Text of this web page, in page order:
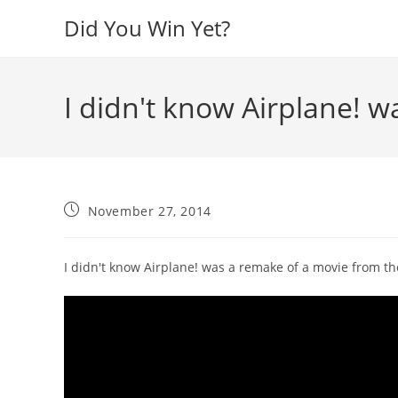
Did You Win Yet?
I didn't know Airplane!
PostNovember 27, 2014
I didn't know Airplane! was a remake of a movie from